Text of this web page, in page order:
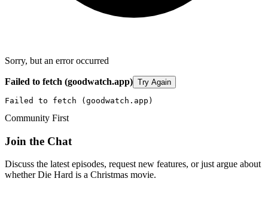
Sorry, but an error occurred
Failed to fetch (goodwatch.app) Try Again
Failed to fetch (goodwatch.app)
Community First
Join the Chat
Discuss the latest episodes, request new features, or just argue about
whetherDie Hard is a Christmas movie.